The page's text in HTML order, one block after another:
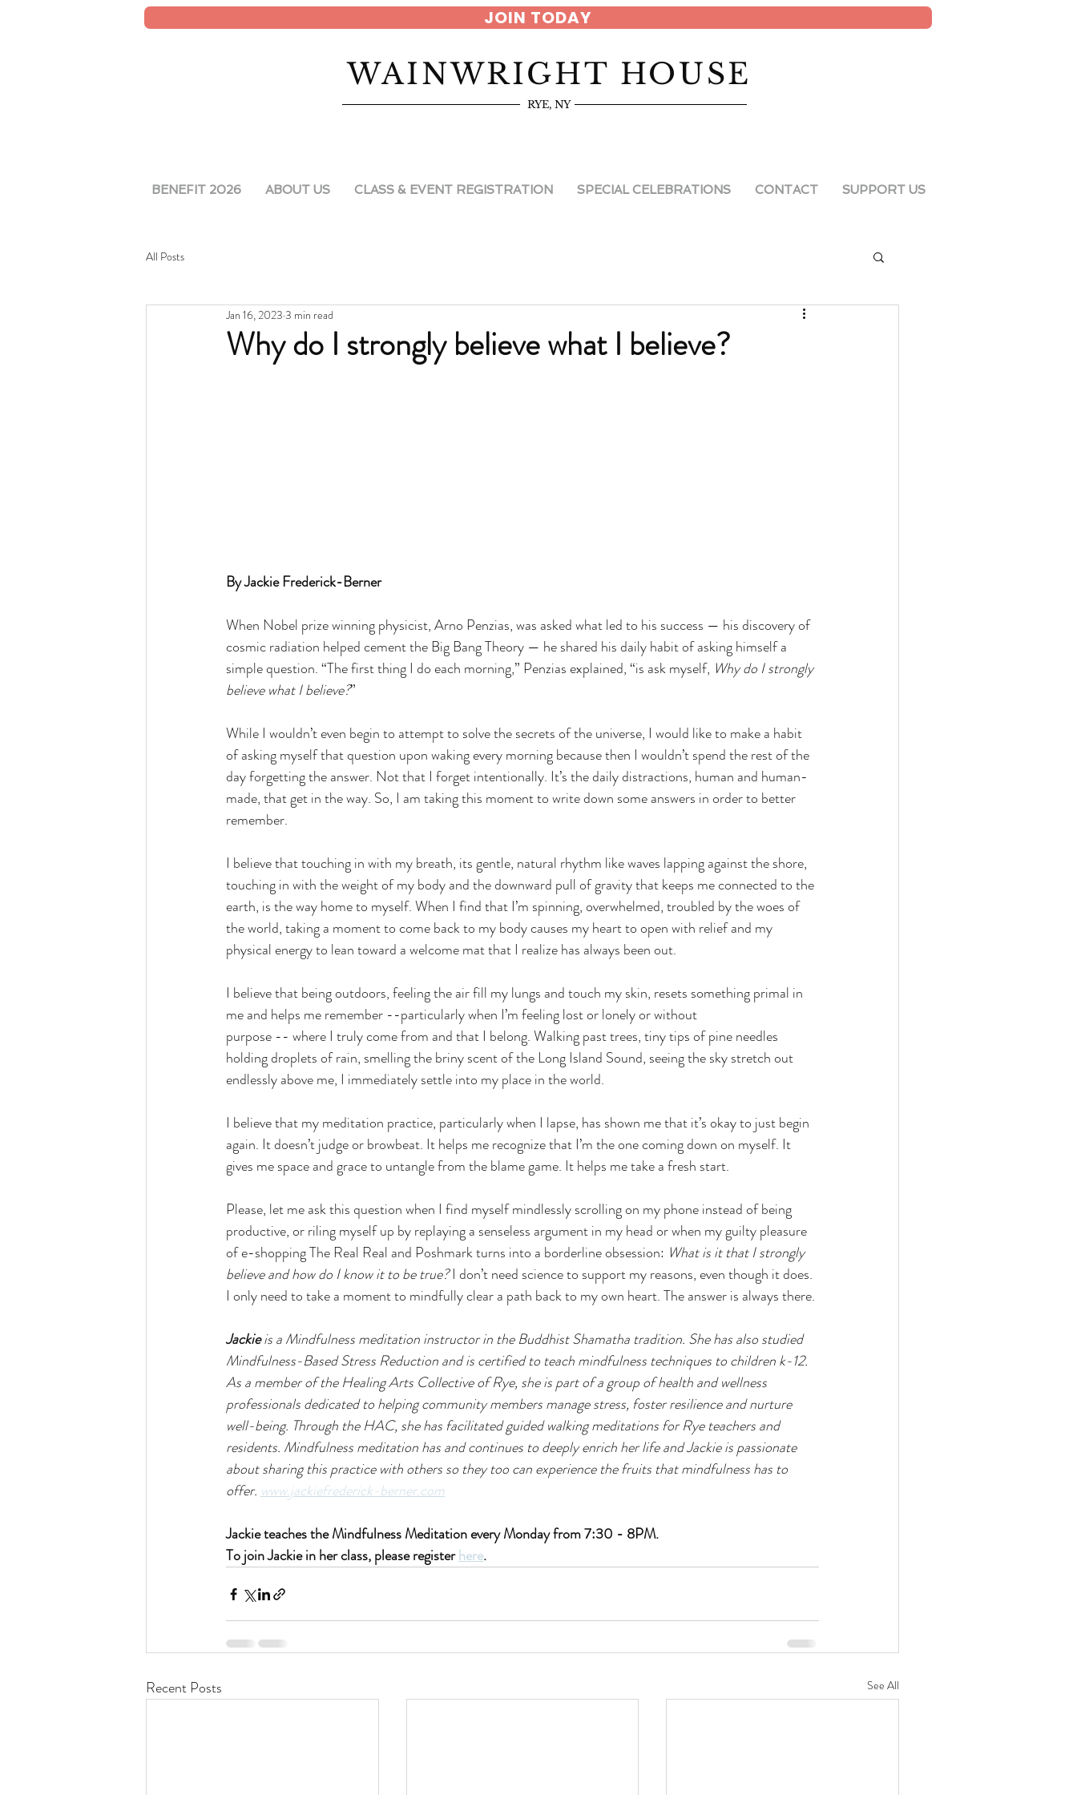
JOIN TODAY
WAINWRIGHT HOUSE
RYE, NY
BENEFIT 2026 ABOUT US CLASS & EVENT REGISTRATION SPECIAL CELEBRATIONS CONTACT SUPPORT US
All Posts
Why do I strongly believe what I believe?
Jan 16, 2023 3 min read
By Jackie Frederick-Berner
When Nobel prize winning physicist, Arno Penzias, was asked what led to his success — his discovery of
cosmic radiation helped cement the Big Bang Theory — he shared his daily habit of asking himself a
simple question. “The first thing I do each morning,” Penzias explained, “is ask myself, Why do I strongly
believe what I believe?”
While I wouldn’t even begin to attempt to solve the secrets of the universe, I would like to make a habit
of asking myself that question upon waking every morning because then I wouldn’t spend the rest of the
day forgetting the answer. Not that I forget intentionally. It’s the daily distractions, human and human-
made, that get in the way. So, I am taking this moment to write down some answers in order to better
remember.
I believe that touching in with my breath, its gentle, natural rhythm like waves lapping against the shore,
touching in with the weight of my body and the downward pull of gravity that keeps me connected to the
earth, is the way home to myself. When I find that I’m spinning, overwhelmed, troubled by the woes of
the world, taking a moment to come back to my body causes my heart to open with relief and my
physical energy to lean toward a welcome mat that I realize has always been out.
I believe that being outdoors, feeling the air fill my lungs and touch my skin, resets something primal in
me and helps me remember --particularly when I’m feeling lost or lonely or without
purpose -- where I truly come from and that I belong. Walking past trees, tiny tips of pine needles
holding droplets of rain, smelling the briny scent of the Long Island Sound, seeing the sky stretch out
endlessly above me, I immediately settle into my place in the world.
I believe that my meditation practice, particularly when I lapse, has shown me that it’s okay to just begin
again. It doesn’t judge or browbeat. It helps me recognize that I’m the one coming down on myself. It
gives me space and grace to untangle from the blame game. It helps me take a fresh start.
Please, let me ask this question when I find myself mindlessly scrolling on my phone instead of being
productive, or riling myself up by replaying a senseless argument in my head or when my guilty pleasure
of e-shopping The Real Real and Poshmark turns into a borderline obsession: What is it that I strongly
believe and how do I know it to be true? I don’t need science to support my reasons, even though it does.
I only need to take a moment to mindfully clear a path back to my own heart. The answer is always there.
Jackie is a Mindfulness meditation instructor in the Buddhist Shamatha tradition. She has also studied
Mindfulness-Based Stress Reduction and is certified to teach mindfulness techniques to children k-12.
As a member of the Healing Arts Collective of Rye, she is part of a group of health and wellness
professionals dedicated to helping community members manage stress, foster resilience and nurture
well-being. Through the HAC, she has facilitated guided walking meditations for Rye teachers and
residents. Mindfulness meditation has and continues to deeply enrich her life and Jackie is passionate
about sharing this practice with others so they too can experience the fruits that mindfulness has to
offer. www.jackiefrederick-berner.com
Jackie teaches the Mindfulness Meditation every Monday from 7:30 - 8PM.
To join Jackie in her class, please register here.
Recent Posts See All